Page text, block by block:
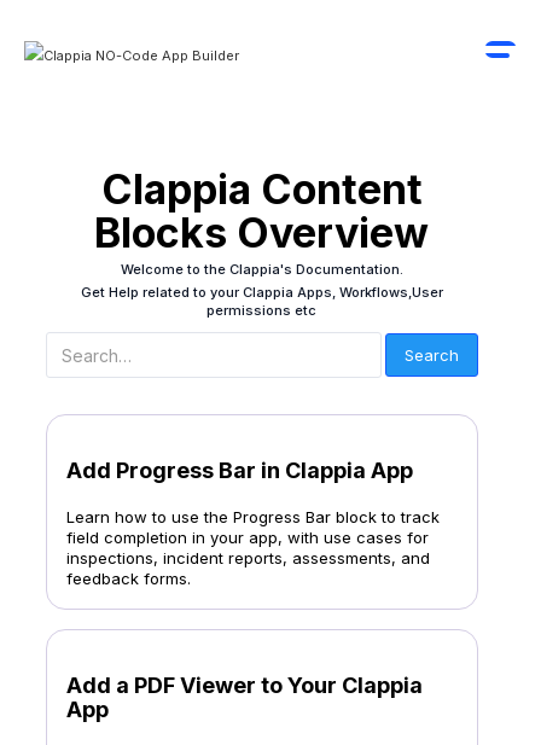
Clappia Content
Blocks Overview
Welcome to the Clappia's Documentation.
Get Help related to your Clappia Apps, Workflows,User
permissions etc
Add Progress Bar in Clappia App
Learn how to use the Progress Bar block to track
field completion in your app, with use cases for
inspections, incident reports, assessments, and
feedback forms.
Add a PDF Viewer to Your Clappia
App